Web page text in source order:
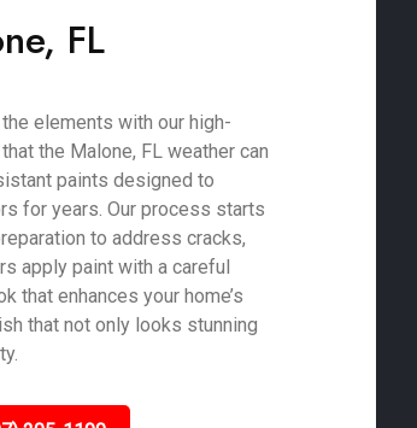
FL
elements with our high-
the Malone, FL weather can
paints designed to
for years. Our process starts
to address cracks,
apply paint with a careful
that enhances your home’s
that not only looks stunning